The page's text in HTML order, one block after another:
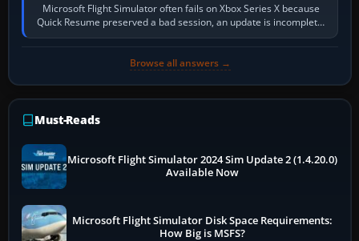
Microsoft Flight Simulator often fails on Xbox Series X because
Quick Resume preserved a bad session, an update is incomplete,
online data cannot…
Browse all answers →
Must-Reads
Microsoft Flight Simulator 2024 Sim Update 2 (1.4.20.0)
Available Now
Microsoft Flight Simulator Disk Space Requirements:
How Big is MSFS?